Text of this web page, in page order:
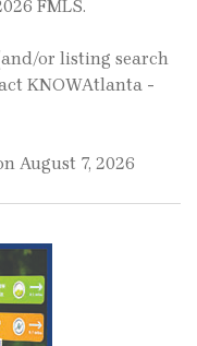
FMLS.
or listing search
KNOWAtlanta -
August 7, 2026